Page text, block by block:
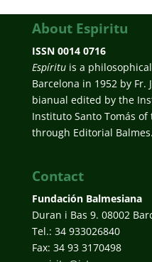
About Espiritu
ISSN 0014 0716
Espírituis a
Barcelona in 1952 by Fr.
bianual edited by the
Instituto Santo Tomás
through Editorial Balmes.
Contact
Fundación Balmesiana
Duran i Bas 9. 08002
Tel.: 34 933026840
Fax: 34 93 3170498